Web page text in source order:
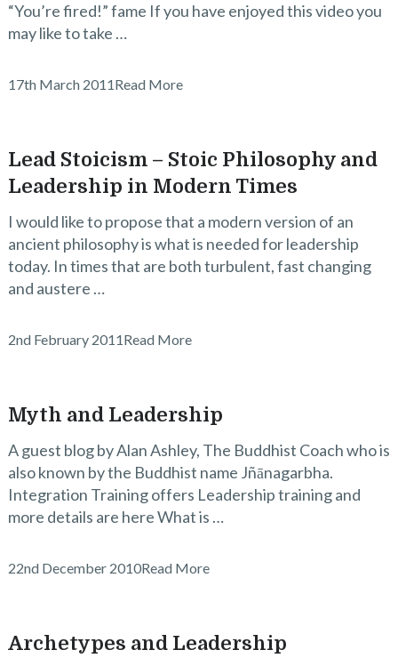
“You’re fired!” fame If you have enjoyed this video you
may like to take …
17th March 2011Read More
Lead Stoicism – Stoic Philosophy and
Leadership in Modern Times
I would like to propose that a modern version of an
ancient philosophy is what is needed for leadership
today. In times that are both turbulent, fast changing
and austere …
2nd February 2011Read More
Myth and Leadership
A guest blog by Alan Ashley, The Buddhist Coach who is
also known by the Buddhist name Jñānagarbha.
Integration Training offers Leadership training and
more details are here What is …
22nd December 2010Read More
Archetypes and Leadership